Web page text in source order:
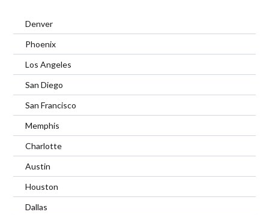
Denver
Phoenix
Los Angeles
San Diego
San Francisco
Memphis
Charlotte
Austin
Houston
Dallas